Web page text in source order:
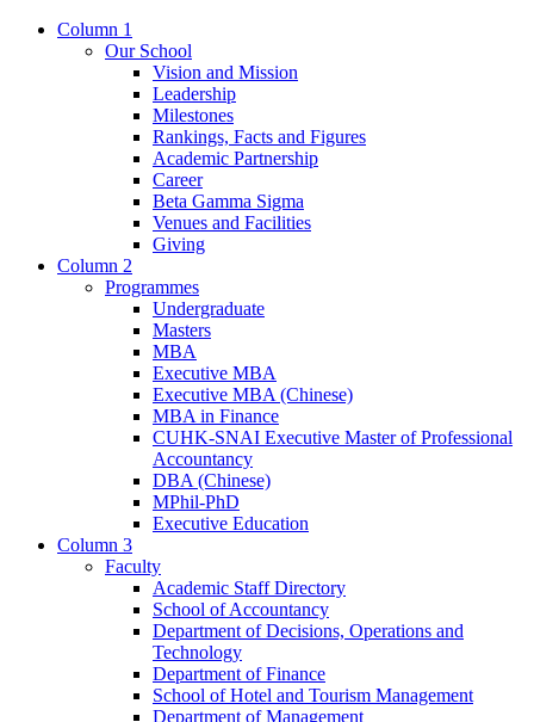
Column 1
Our School
Vision and Mission
Leadership
Milestones
Rankings, Facts and Figures
Academic Partnership
Career
Beta Gamma Sigma
Venues and Facilities
Giving
Column 2
Programmes
Undergraduate
Masters
MBA
Executive MBA
Executive MBA (Chinese)
MBA in Finance
CUHK-SNAI Executive Master of Professional
Accountancy
DBA (Chinese)
MPhil-PhD
Executive Education
Column 3
Faculty
Academic Staff Directory
School of Accountancy
Department of Decisions, Operations and
Technology
Department of Finance
School of Hotel and Tourism Management
Department of Management